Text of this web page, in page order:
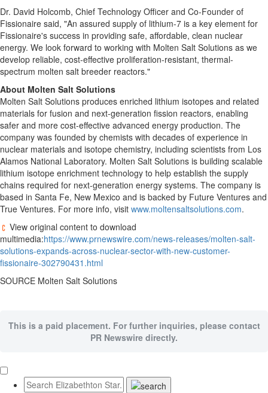
Dr. David Holcomb, Chief Technology Officer and Co-Founder of
Fissionaire said, "An assured supply of lithium-7 is a key element for
Fissionaire's success in providing safe, affordable, clean nuclear
energy. We look forward to working with Molten Salt Solutions as we
develop reliable, cost-effective proliferation-resistant, thermal-
spectrum molten salt breeder reactors."
About Molten Salt Solutions
Molten Salt Solutions produces enriched lithium isotopes and related
materials for fusion and next-generation fission reactors, enabling
safer and more cost-effective advanced energy production. The
company was founded by chemists with decades of experience in
nuclear materials and isotope chemistry, including scientists from Los
Alamos National Laboratory. Molten Salt Solutions is building scalable
lithium isotope enrichment technology to help establish the supply
chains required for next-generation energy systems. The company is
based in Santa Fe, New Mexico and is backed by Future Ventures and
True Ventures. For more info, visit www.moltensaltsolutions.com.
View original content to download
multimedia:https://www.prnewswire.com/news-releases/molten-salt-
solutions-expands-across-nuclear-sector-with-new-customer-
fissionaire-302790431.html
SOURCE Molten Salt Solutions
This is a paid placement. For further inquiries, please contact
PR Newswire directly.